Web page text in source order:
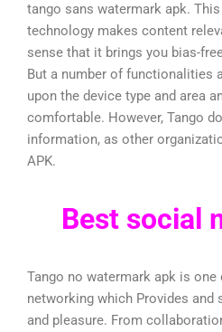
tango sans watermark apk.
technology makes content
sense that it brings you bias-
But a number of functionalities
upon the device type and area
comfortable. However, Tango
information, as other
APK.
Best social
Tango no watermark apk is
networking which Provides
and pleasure. From